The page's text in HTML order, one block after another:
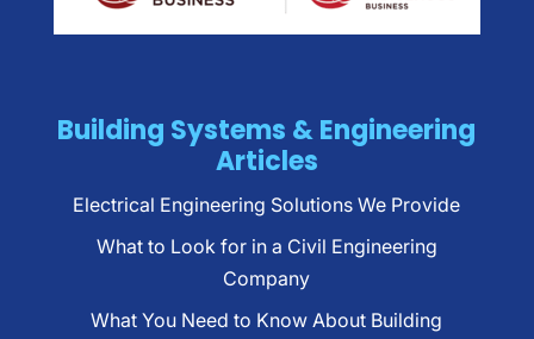
Building Systems & Engineering
Articles
Electrical Engineering Solutions We Provide
What to Look for in a Civil Engineering
Company
What You Need to Know About Building